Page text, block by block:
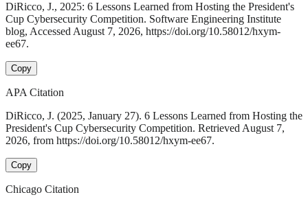
DiRicco, J., 2025: 6 Lessons Learned from Hosting the President's
Cup Cybersecurity Competition. Software Engineering Institute
blog, Accessed August 7, 2026, https://doi.org/10.58012/hxym-
ee67.
Copy
APA Citation
DiRicco, J. (2025, January 27). 6 Lessons Learned from Hosting the
President's Cup Cybersecurity Competition. Retrieved August 7,
2026, from https://doi.org/10.58012/hxym-ee67.
Copy
Chicago Citation